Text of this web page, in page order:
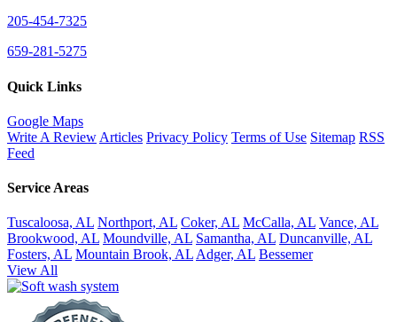
205-454-7325
659-281-5275
Quick Links
Google Maps
Write A Review Articles Privacy Policy Terms of Use Sitemap RSS
Feed
Service Areas
Tuscaloosa, AL Northport, AL Coker, AL McCalla, AL Vance, AL
Brookwood, AL Moundville, AL Samantha, AL Duncanville, AL
Fosters, AL Mountain Brook, AL Adger, AL Bessemer
View All